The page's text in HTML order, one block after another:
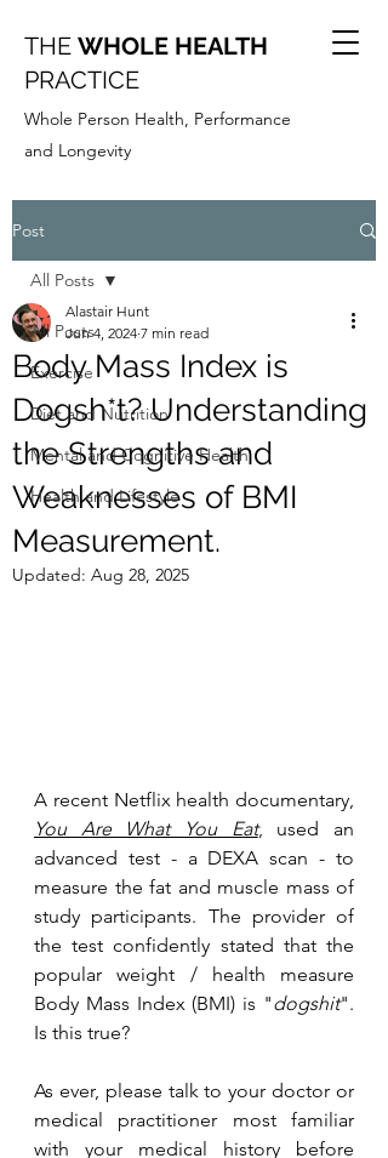
THE WHOLE HEALTH
PRACTICE
Whole Person Health, Performance
and Longevity
Post
All Posts
Exercise
Diet and Nutrition
Mental and Cognitive Health
Health and Lifestyle
All Posts
Body Mass Index is
Dogsh*t? Understanding
the Strengths and
Weaknesses of BMI
Measurement.
Alastair Hunt
Jun 4, 2024 7 min read
Updated: Aug 28, 2025
You Are What You Eat, used an
advanced test - a DEXA scan - to
measure the fat and muscle mass of
study participants. The provider of
the test confidently stated that the
popular weight / health measure
Body Mass Index (BMI) is "dogshit".
Is this true?
As ever, please talk to your doctor or
medical practitioner most familiar
with your medical history before